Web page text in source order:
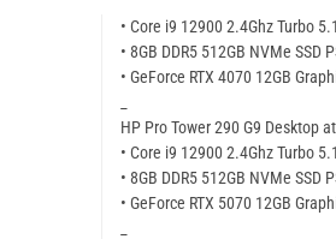
• Core i9 12900 2.4Ghz Turbo
• 8GB DDR5 512GB NVMe SSD
• GeForce RTX 4070 12GB
HP Pro Tower 290 G9 Desktop
• Core i9 12900 2.4Ghz Turbo
• 8GB DDR5 512GB NVMe SSD
• GeForce RTX 5070 12GB